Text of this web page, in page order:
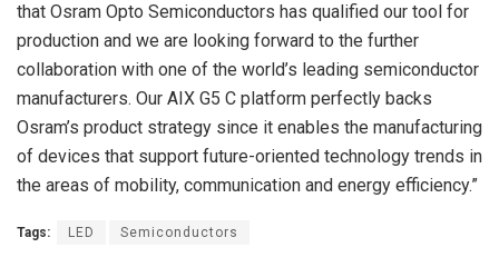
that Osram Opto Semiconductors has qualified our tool for
production and we are looking forward to the further
collaboration with one of the world’s leading semiconductor
manufacturers. Our AIX G5 C platform perfectly backs
Osram’s product strategy since it enables the manufacturing
of devices that support future-oriented technology trends in
the areas of mobility, communication and energy efficiency.”
Tags: LED Semiconductors